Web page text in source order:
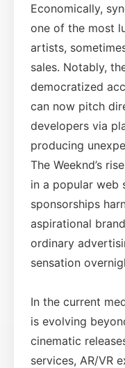
Economically,
one of the most
artists,
sales. Notably,
democratized
can now pitch
developers via
producing
The Weeknd’s
in a popular web
sponsorships
aspirational
ordinary
sensation
In the current
is evolving
cinematic
services, AR/VR